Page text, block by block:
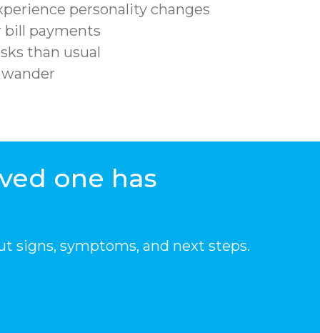
personality changes
payments
than usual
one has
signs, symptoms, and next steps.